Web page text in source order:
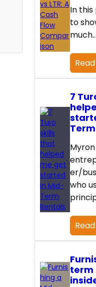
In this
to
much…
7
er/
who
term